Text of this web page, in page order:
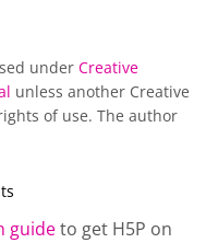
under Creative
unless another Creative
of use. The author
guideto get H5P on